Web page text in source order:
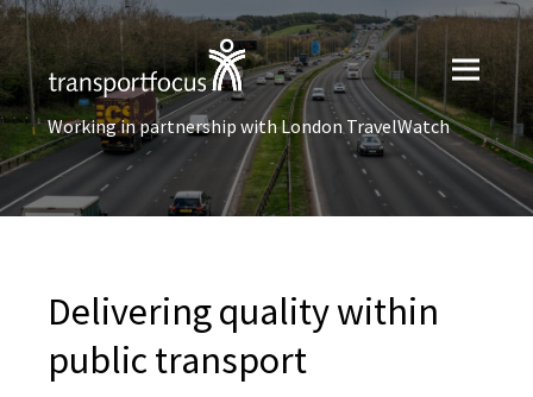
Working in partnership with London TravelWatch
Delivering quality within
public transport